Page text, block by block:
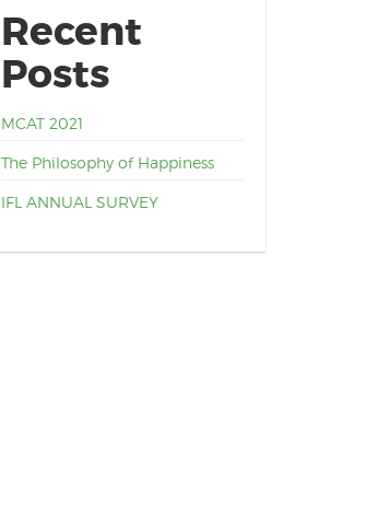
Recent
Posts
MCAT 2021
The Philosophy of Happiness
IFL ANNUAL SURVEY